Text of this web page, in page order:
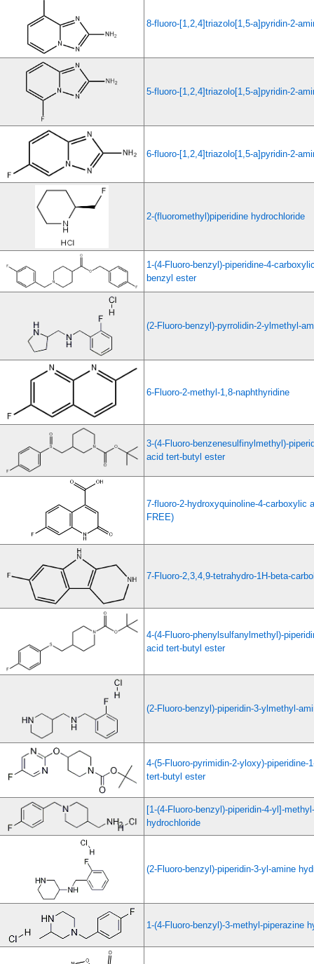
8-fluoro-[1,2,4]triazolo[1,5-a]pyridin-2-
5-fluoro-[1,2,4]triazolo[1,5-a]pyridin-2-
6-fluoro-[1,2,4]triazolo[1,5-a]pyridin-2-
2-(fluoromethyl)piperidine hydrochloride
1-(4-Fluoro-benzyl)-piperidine-4-
benzyl ester
(2-Fluoro-benzyl)-pyrrolidin-2-ylmethyl-
6-Fluoro-2-methyl-1,8-naphthyridine
3-(4-Fluoro-benzenesulfinylmethyl)-
acid tert-butyl ester
7-fluoro-2-hydroxyquinoline-4-carboxylic
FREE)
7-Fluoro-2,3,4,9-tetrahydro-1H-beta-
4-(4-Fluoro-phenylsulfanylmethyl)-
acid tert-butyl ester
(2-Fluoro-benzyl)-piperidin-3-ylmethyl-
4-(5-Fluoro-pyrimidin-2-yloxy)-piperidine-
tert-butyl ester
[1-(4-Fluoro-benzyl)-piperidin-4-yl]-
hydrochloride
(2-Fluoro-benzyl)-piperidin-3-yl-amine
1-(4-Fluoro-benzyl)-3-methyl-piperazine